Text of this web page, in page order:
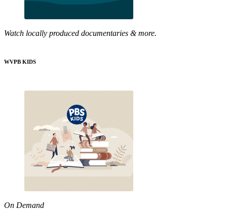
Watch locally produced documentaries & more.
WVPB KIDS
On Demand